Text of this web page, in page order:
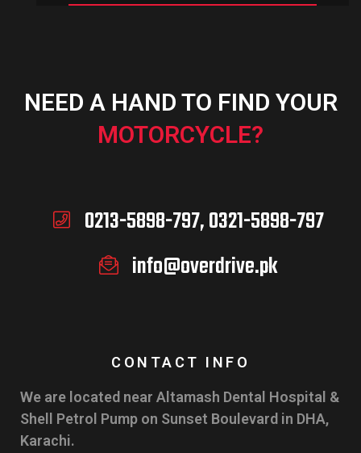
NEED A HAND TO FIND YOUR
MOTORCYCLE?
0213-5898-797, 0321-5898-797
info@overdrive.pk
CONTACT INFO
We are located near Altamash Dental Hospital &
Shell Petrol Pump on Sunset Boulevard in DHA,
Karachi.